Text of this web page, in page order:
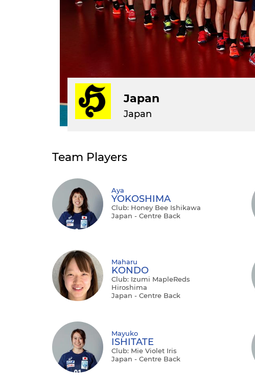
Japan
Japan
Team Players
Aya
YOKOSHIMA
Club: Honey Bee Ishikawa
Japan - Centre Back
Maharu
KONDO
Club: Izumi MapleReds
Hiroshima
Japan - Centre Back
Mayuko
ISHITATE
Club: Mie Violet Iris
Japan - Centre Back